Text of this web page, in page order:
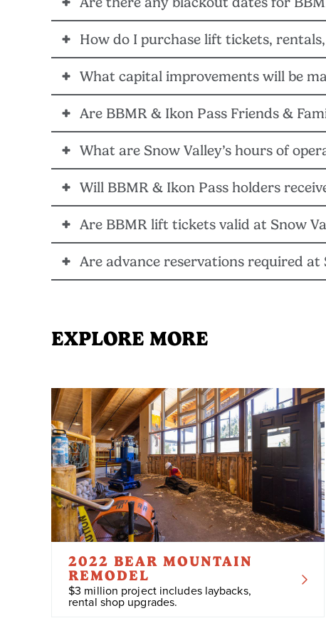
YES – 22/23 BBMR, Ikon Pass, Ikon Base Pass and
NO – BBMR, Ikon Pass, Ikon Base Pass and Ikon
How do I purchase lift tickets,
Visit Snow-Valley.com. Lift tickets, rentals, and
What capital improvements will be
Alterra Mountain Company, along with the Snow
Are BBMR & Ikon Pass Friends &
YES – Friends & Family discounted lift tickets are
What are Snow Valley’s hours of
Hours of operation at Snow Valley will remain the
Will BBMR & Ikon Pass holders
NO – BBMR and Ikon Pass holders must present
Are BBMR lift tickets valid at Snow
NO – At this time, Big Bear Mountain Resort lift
Are advance reservations required at
EXPLORE MORE
2022 BEAR MOUNTAIN
REMODEL
$3 million project includes laybacks,
rental shop upgrades.